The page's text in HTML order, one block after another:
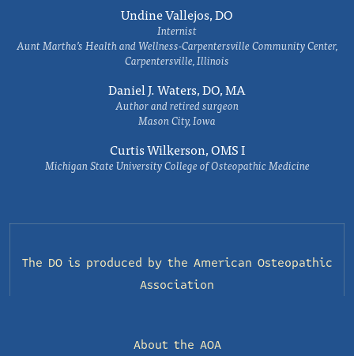
Undine Vallejos, DO
Internist
Aunt Martha’s Health and Wellness-Carpentersville Community Center,
Carpentersville, Illinois
Daniel J. Waters, DO, MA
Author and retired surgeon
Mason City, Iowa
Curtis Wilkerson, OMS I
Michigan State University College of Osteopathic Medicine
The DO is produced by the American Osteopathic
Association
About the AOA